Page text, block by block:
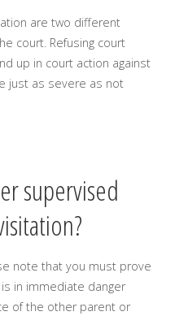
are two different
court. Refusing court
up in court action against
just as severe as not
supervised
note that you must prove
in immediate danger
of the other parent or